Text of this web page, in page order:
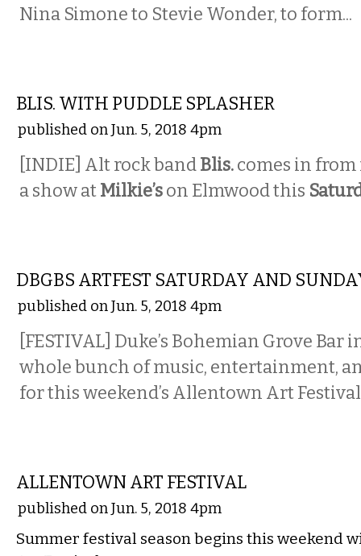
Nina Simone to Stevie Wonder, to form...
BLIS. WITH PUDDLE SPLASHER
published on Jun. 5, 2018 4pm
[INDIE] Alt rock bandBlis.comes in
a show atMilkie’son Elmwood this
DBGBS ARTFEST SATURDAY AND
published on Jun. 5, 2018 4pm
[FESTIVAL] Duke’s Bohemian Grove
whole bunch of music, entertainment,
for this weekend’s Allentown Art
ALLENTOWN ART FESTIVAL
published on Jun. 5, 2018 4pm
Summer festival season begins this weekend